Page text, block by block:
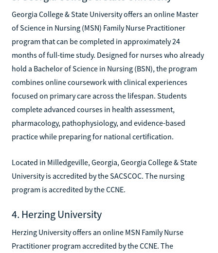
Georgia College & State University offers an online Master
of Science in Nursing (MSN) Family Nurse Practitioner
program that can be completed in approximately 24
months of full-time study. Designed for nurses who already
hold a Bachelor of Science in Nursing (BSN), the program
combines online coursework with clinical experiences
focused on primary care across the lifespan. Students
complete advanced courses in health assessment,
pharmacology, pathophysiology, and evidence-based
practice while preparing for national certification.
Located in Milledgeville, Georgia, Georgia College & State
University is accredited by the SACSCOC. The nursing
program is accredited by the CCNE.
4. Herzing University
Herzing University offers an online MSN Family Nurse
Practitioner program accredited by the CCNE. The